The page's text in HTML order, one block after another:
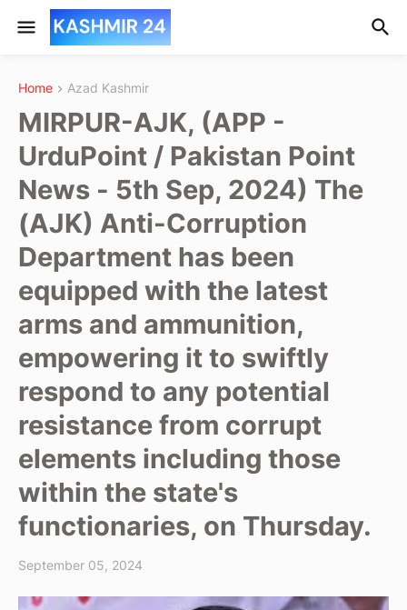
Home Azad Kashmir
MIRPUR-AJK, (APP -
UrduPoint / Pakistan Point
News - 5th Sep, 2024) The
(AJK) Anti-Corruption
Department has been
equipped with the latest
arms and ammunition,
empowering it to swiftly
respond to any potential
resistance from corrupt
elements including those
within the state's
functionaries, on Thursday.
September 05, 2024